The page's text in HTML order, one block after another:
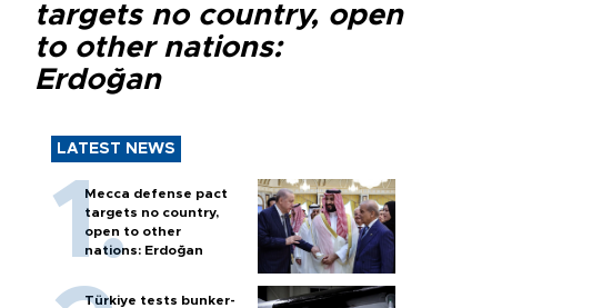
targets no country, open
to other nations:
Erdoğan
LATEST NEWS
Mecca defense pact
targets no country,
open to other
nations: Erdoğan
Türkiye tests bunker-